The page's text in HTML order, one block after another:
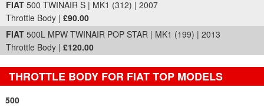
FIAT 500 TWINAIR S | MK1 (312) | 2007
Throttle Body | £90.00
FIAT 500L MPW TWINAIR POP STAR | MK1 (199) | 2013
Throttle Body | £120.00
THROTTLE BODY FOR FIAT TOP MODELS
500